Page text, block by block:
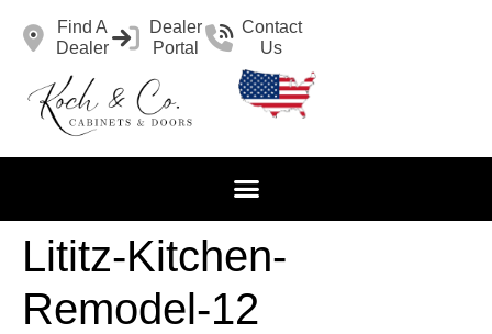
Find A
Dealer
Dealer
Portal
Contact
Us
Lititz-Kitchen-
Remodel-12